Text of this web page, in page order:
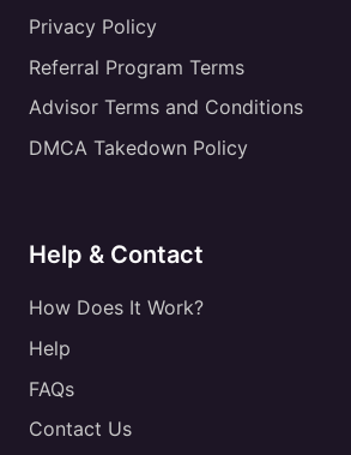
Privacy Policy
Referral Program Terms
Advisor Terms and Conditions
DMCA Takedown Policy
Help & Contact
How Does It Work?
Help
FAQs
Contact Us